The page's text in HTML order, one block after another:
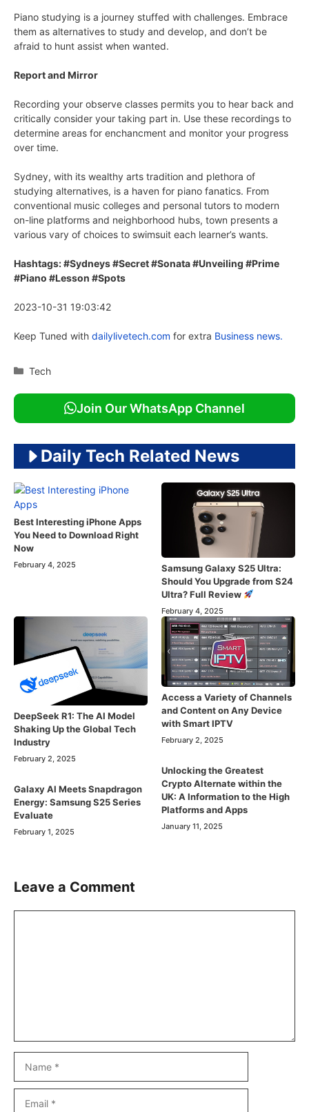
Piano studying is a journey stuffed with challenges. Embrace
them as alternatives to study and develop, and don’t be
afraid to hunt assist when wanted.
Report and Mirror
Recording your observe classes permits you to hear back and
critically consider your taking part in. Use these recordings to
determine areas for enchancment and monitor your progress
over time.
Sydney, with its wealthy arts tradition and plethora of
studying alternatives, is a haven for piano fanatics. From
conventional music colleges and personal tutors to modern
on-line platforms and neighborhood hubs, town presents a
various vary of choices to swimsuit each learner’s wants.
Hashtags: #Sydneys #Secret #Sonata #Unveiling #Prime
#Piano #Lesson #Spots
2023-10-31 19:03:42
Keep Tuned with dailylivetech.com for extra Business news.
Categories
Tech
Join Our WhatsApp Channel
Daily Tech Related News
Best Interesting iPhone Apps
You Need to Download Right
Now
February 4, 2025
Samsung Galaxy S25 Ultra:
Should You Upgrade from S24
Ultra? Full Review
February 4, 2025
DeepSeek R1: The AI Model
Shaking Up the Global Tech
Industry
February 2, 2025
Access a Variety of Channels
and Content on Any Device
with Smart IPTV
February 2, 2025
Galaxy AI Meets Snapdragon
Energy: Samsung S25 Series
Evaluate
February 1, 2025
Unlocking the Greatest
Crypto Alternate within the
UK: A Information to the High
Platforms and Apps
January 11, 2025
Leave a Comment